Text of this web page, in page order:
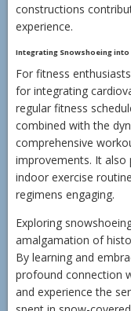
constructions
experience.
Integrating Snowshoeing into
For fitness
for integrating
regular fitness
combined with the
comprehensive
improvements. It also
indoor exercise
regimens engaging.
Exploring
amalgamation of
By learning and
profound connection
and experience the